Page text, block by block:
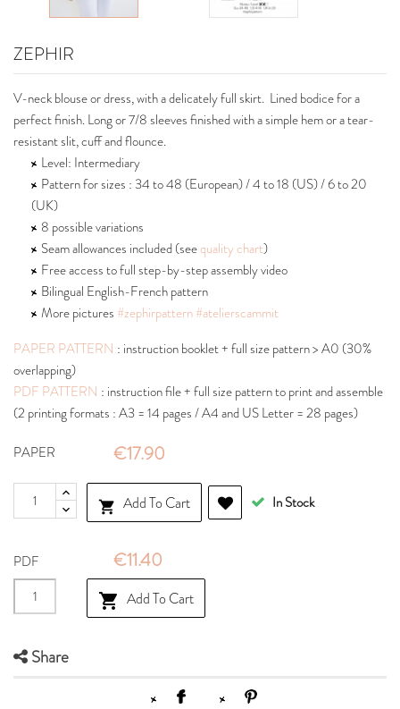
ZEPHIR
V-neck blouse or dress, with a delicately full skirt. Lined bodice for a
perfect finish. Long or 7/8 sleeves finished with a simple hem or a tear-
resistant slit, cuff and flounce.
Level: Intermediary
Pattern for sizes : 34 to 48 (European) / 4 to 18 (US) / 6 to 20
(UK)
8 possible variations
Seam allowances included (seequality chart)
Free access to full step-by-step assembly video
Bilingual English-French pattern
More pictures #zephirpattern#atelierscammit
PAPER PATTERN : instruction booklet + full size pattern > A0 (30%
overlapping)
PDF PATTERN : instruction file + full size pattern to print and assemble
(2 printing formats : A3 = 14 pages / A4 and US Letter = 28 pages)
PAPER
€17.90
 Add To Cart In Stock
PDF €11.40
 Add To Cart
Share